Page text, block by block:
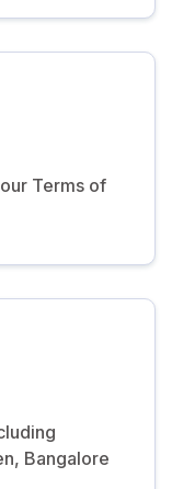
Terms of
Bangalore